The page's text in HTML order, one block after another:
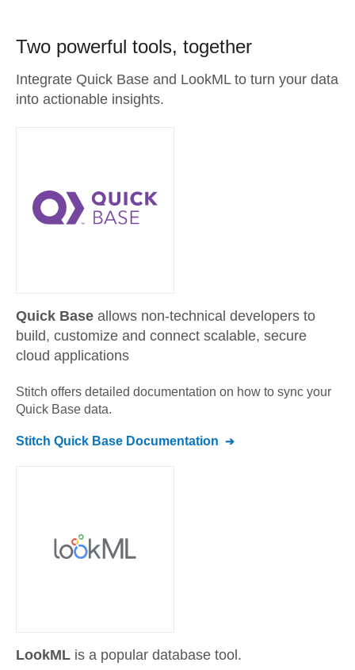
Two powerful tools, together
Integrate Quick Base and LookML to turn your data
into actionable insights.
Quick Base allows non-technical developers to
build, customize and connect scalable, secure
cloud applications
Stitch offers detailed documentation on how to sync your
Quick Base data.
Stitch Quick Base Documentation
LookML is a popular database tool.